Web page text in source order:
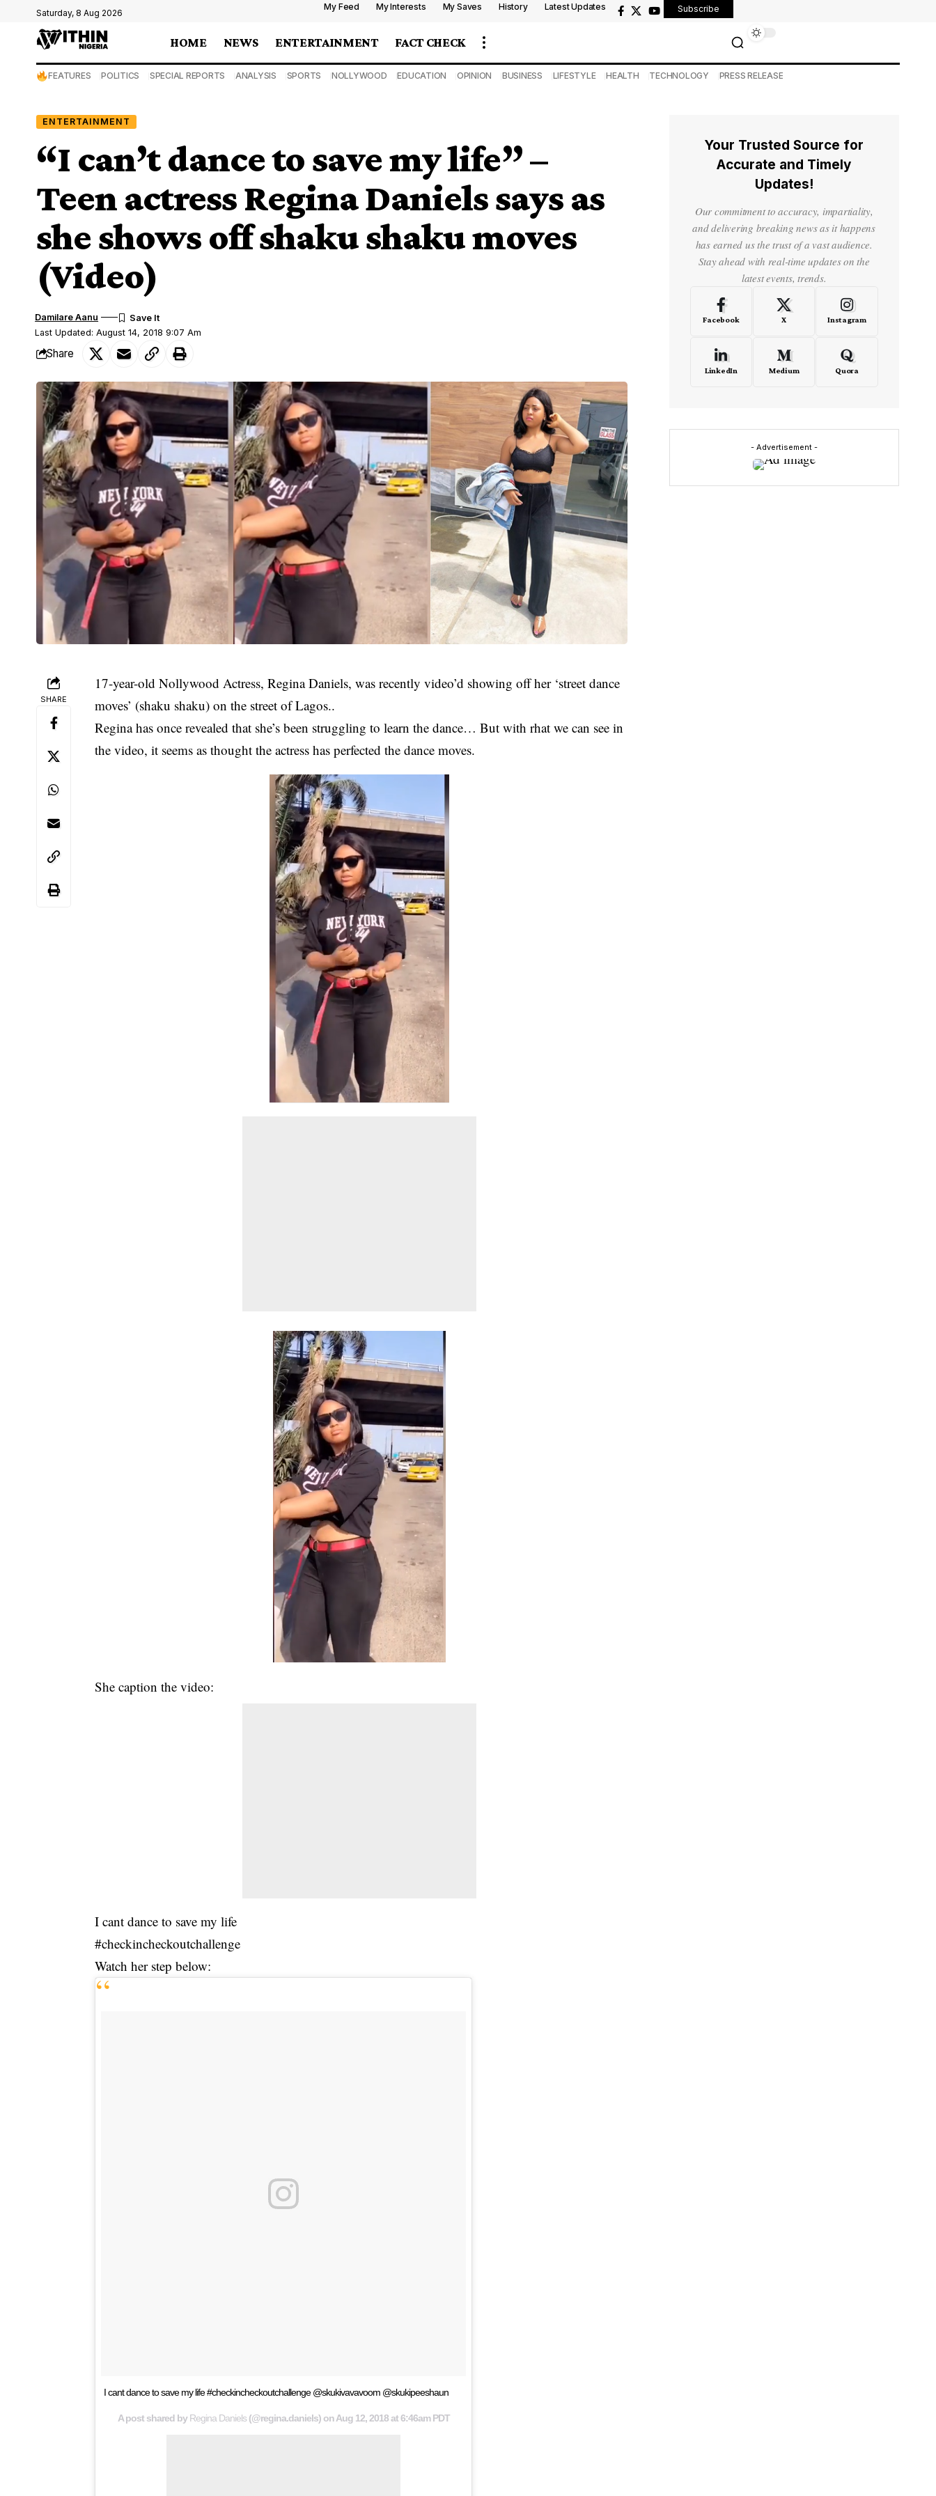
Saturday, 8 Aug 2026
My Feed My Interests My Saves History Latest Updates Subscribe
HOME NEWS ENTERTAINMENT FACT CHECK
FEATURES POLITICS SPECIAL REPORTS ANALYSIS SPORTS NOLLYWOOD EDUCATION OPINION BUSINESS LIFESTYLE HEALTH TECHNOLOGY PRESS RELEASE
ENTERTAINMENT
“I can’t dance to save my life” –
Teen actress Regina Daniels says as
she shows off shaku shaku moves
(Video)
Last Updated: August 14, 2018 9:07 Am
Damilare Aanu
Share
SHARE
17-year-old Nollywood Actress,Regina Daniels, was recently video’d showing off her ‘street dance
moves’ (shaku shaku) on the street of Lagos..
Regina has once revealed that she’s been struggling to learn the dance… But with rhat we can see in
the video, it seems as thought the actress has perfected the dance moves.
She caption the video:
I cant dance to save my life
#checkincheckoutchallenge
Watch her step below:
I cant dance to save my life #checkincheckoutchallenge @skukivavavoom @skukipeeshaun
A post shared byRegina Daniels(@regina.daniels) onAug 12, 2018 at 6:46am PDT
Your Trusted Source for
Accurate and Timely
Updates!
Our commitment to accuracy, impartiality,
and delivering breaking news as it happens
has earned us the trust of a vast audience.
Stay ahead with real-time updates on the
latest events, trends.
Facebook X Instagram
LinkedIn Medium Quora
- Advertisement -